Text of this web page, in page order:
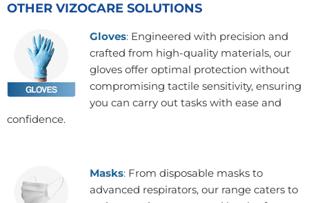
OTHER VIZOCARE SOLUTIONS
Gloves: Engineered with precision and
crafted from high-quality materials, our
gloves offer optimal protection without
compromising tactile sensitivity, ensuring
you can carry out tasks with ease and
confidence.
Masks: From disposable masks to
advanced respirators, our range caters to